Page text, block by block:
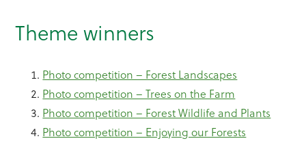
Theme winners
Photo competition – Forest Landscapes
Photo competition – Trees on the Farm
Photo competition – Forest Wildlife and Plants
Photo competition – Enjoying our Forests